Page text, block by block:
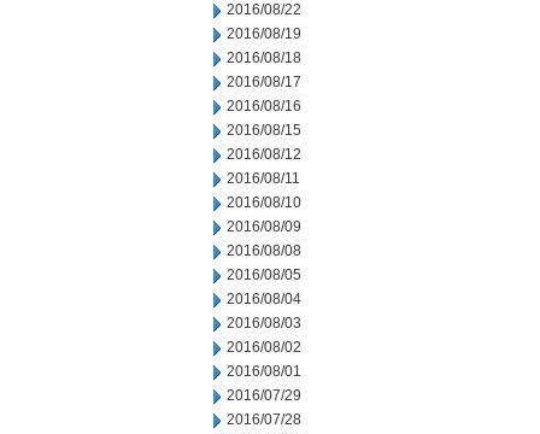
2016/08/22
2016/08/19
2016/08/18
2016/08/17
2016/08/16
2016/08/15
2016/08/12
2016/08/11
2016/08/10
2016/08/09
2016/08/08
2016/08/05
2016/08/04
2016/08/03
2016/08/02
2016/08/01
2016/07/29
2016/07/28